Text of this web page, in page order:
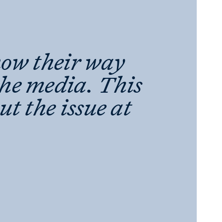
their way
media. This
the issue at